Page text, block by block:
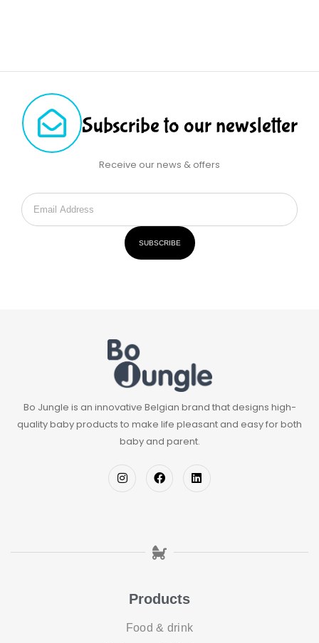
Subscribe to our newsletter
Receive our news & offers
SUBSCRIBE
Bo Jungle is an innovative Belgian brand that designs high-
quality baby products to make life pleasant and easy for both
baby and parent.
Products
Food & drink